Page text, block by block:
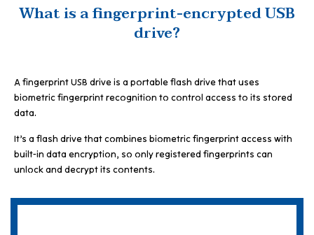
What is a fingerprint-encrypted USB
drive?
A fingerprint USB drive is a portable flash drive that uses
biometric fingerprint recognition to control access to its stored
data.
It’s a flash drive that combines biometric fingerprint access with
built-in data encryption, so only registered fingerprints can
unlock and decrypt its contents.